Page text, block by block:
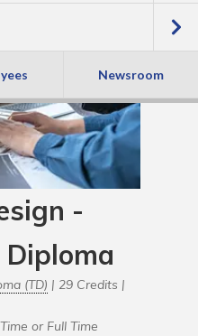
Newsroom
-
Diploma
(TD) | 29 Credits |
or Full Time